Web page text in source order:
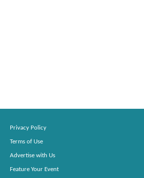
Privacy Policy
Terms of Use
Advertise with Us
Feature Your Event